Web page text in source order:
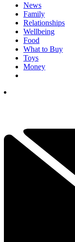
News
Family
Relationships
Wellbeing
Food
What to Buy
Toys
Money